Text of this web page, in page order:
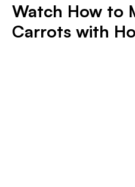
Watch How to
Carrots with